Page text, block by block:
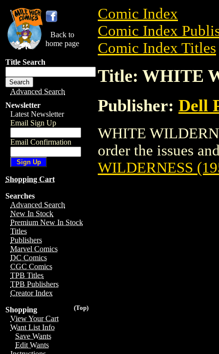
Back to
home page
Title Search
Advanced Search
Newsletter
Latest Newsletter
Email Sign Up
Email Confirmation
Shopping Cart
Searches
Advanced Search
New In Stock
Premium New In Stock
Titles
Publishers
Marvel Comics
DC Comics
CGC Comics
TPB Titles
TPB Publishers
Creator Index
(Top)
Shopping
View Your Cart
Want List Info
Save Wants
Edit Wants
Comic Index
Comic Index
Comic Index Titles
Title: WHITE
Publisher: Dell
WHITE
order the issues
WILDERNESS